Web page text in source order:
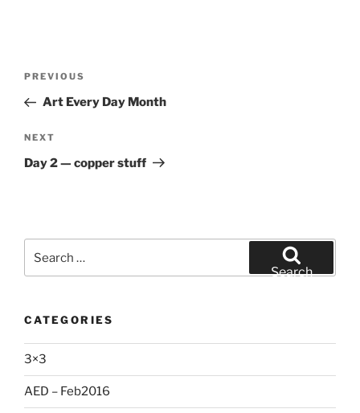
Previous
Post
PREVIOUS
Art Every Day Month
Next
Post
NEXT
Day 2 — copper stuff
for:
Search
CATEGORIES
3×3
AED – Feb2016